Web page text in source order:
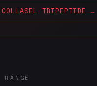
COLLASEL TRIPEPTIDE →
RANGE